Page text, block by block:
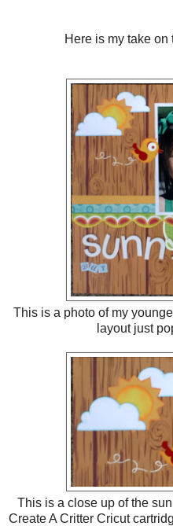
Here is my take
This is a photo of my
layout just
This is a close up of the
Create A Critter Cricut